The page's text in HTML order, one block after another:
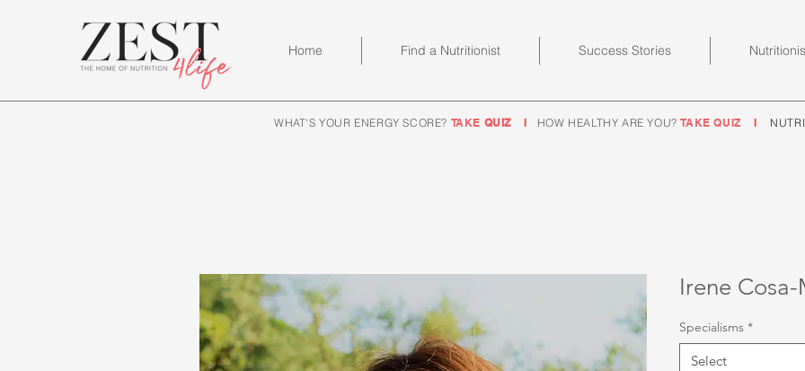
Home Find a Nutritionist Success Stories
WHAT'S YOUR ENERGY SCORE? TAKE QUIZ I HOW HEALTHY ARE YOU?TAKE QUIZ I
Irene
Specialisms *
Select